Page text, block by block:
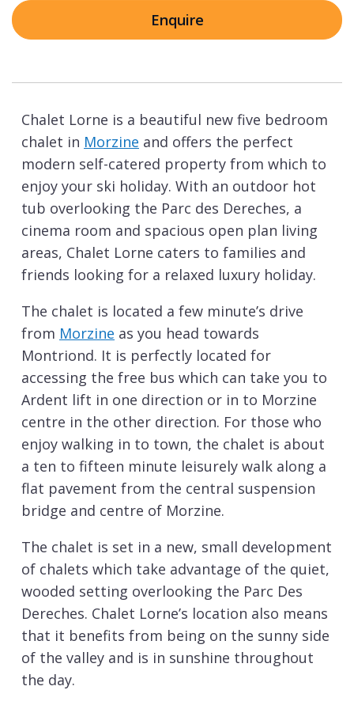
Enquire
Chalet Lorne is a beautiful new five bedroom
chalet in Morzine and offers the perfect
modern self-catered property from which to
enjoy your ski holiday. With an outdoor hot
tub overlooking the Parc des Dereches, a
cinema room and spacious open plan living
areas, Chalet Lorne caters to families and
friends looking for a relaxed luxury holiday.
The chalet is located a few minute’s drive
from Morzine as you head towards
Montriond. It is perfectly located for
accessing the free bus which can take you to
Ardent lift in one direction or in to Morzine
centre in the other direction. For those who
enjoy walking in to town, the chalet is about
a ten to fifteen minute leisurely walk along a
flat pavement from the central suspension
bridge and centre of Morzine.
The chalet is set in a new, small development
of chalets which take advantage of the quiet,
wooded setting overlooking the Parc Des
Dereches. Chalet Lorne’s location also means
that it benefits from being on the sunny side
of the valley and is in sunshine throughout
the day.